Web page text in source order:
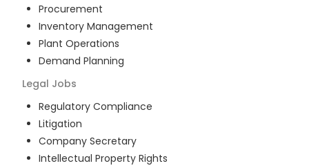
Procurement
Inventory Management
Plant Operations
Demand Planning
Legal Jobs
Regulatory Compliance
Litigation
Company Secretary
Intellectual Property Rights